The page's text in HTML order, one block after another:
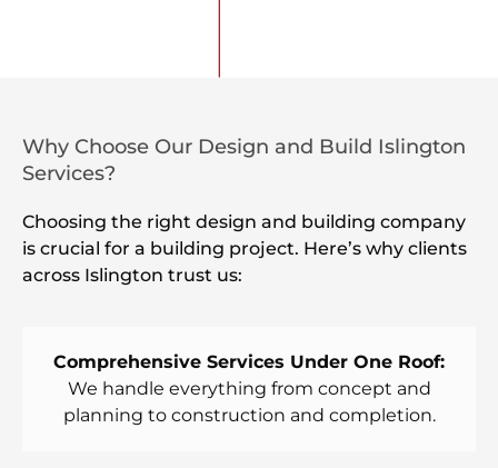
Why Choose Our Design and Build Islington
Services?
Choosing the right design and building company
is crucial for a building project. Here’s why clients
across Islington trust us:
Comprehensive Services Under One Roof:
We handle everything from concept and
planning to construction and completion.